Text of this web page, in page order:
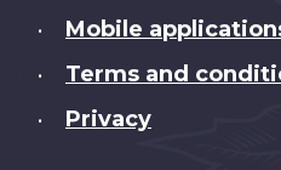
• Mobile
• Terms and
• Privacy